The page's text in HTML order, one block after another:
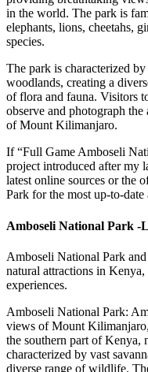
in the world. The park is
elephants, lions, cheetahs,
species.
The park is characterized
woodlands, creating a
of flora and fauna. Visitors
observe and photograph
of Mount Kilimanjaro.
If “Full Game Amboseli
project introduced after my
latest online sources or the
Park for the most up-to-
Amboseli National Park -
Amboseli National Park
natural attractions in
experiences.
Amboseli National Park:
views of Mount
the southern part of Kenya,
characterized by vast
diverse range of wildlife.